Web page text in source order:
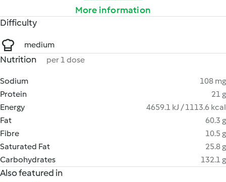
More information
Difficulty
medium
Nutrition per 1 dose
Sodium
108 mg
Protein
21 g
Energy
4659.1 kJ / 1113.6 kcal
Fat
60.3 g
Fibre
10.5 g
Saturated Fat
25.8 g
Carbohydrates
132.1 g
Also featured in